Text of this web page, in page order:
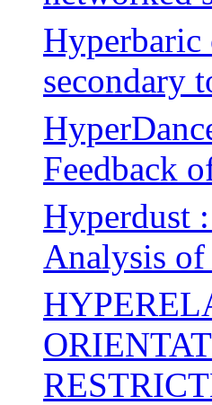
Hyperbaric
secondary
Feedback
Hyperdust
Analysis